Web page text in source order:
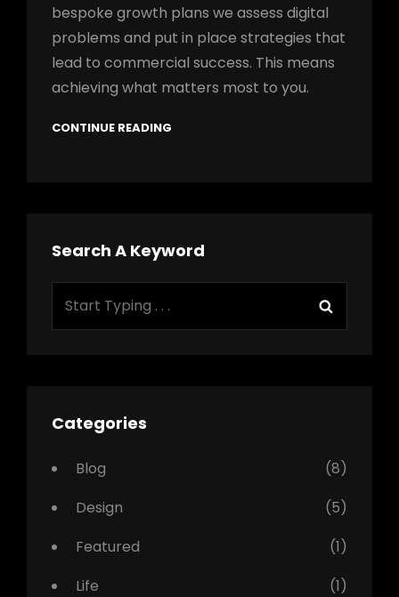
bespoke growth plans we assess digital
problems and put in place strategies that
lead to commercial success. This means
achieving what matters most to you.
CONTINUE READING
Search A Keyword
Categories
Blog
(8)
Design
(5)
Featured
(1)
Life
(1)